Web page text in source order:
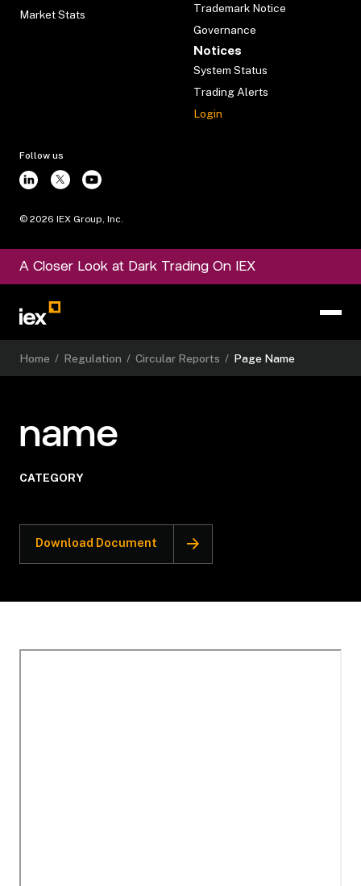
Market Stats
Trademark Notice
Governance
Notices
System Status
Trading Alerts
Login
Follow us
© 2026 IEX Group, Inc.
A Closer Look at Dark Trading On IEX
Home / Regulation / Circular Reports / Page Name
name
CATEGORY
Download Document